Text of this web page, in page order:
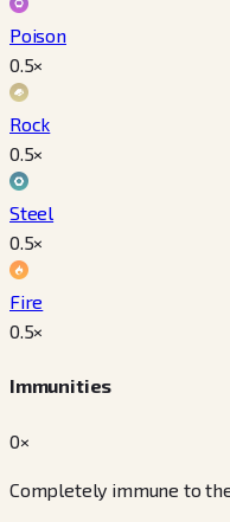
Poison
0.5×
Rock
0.5×
Steel
0.5×
Fire
0.5×
Immunities
0×
Completely immune to